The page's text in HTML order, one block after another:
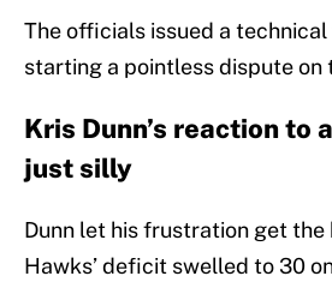
The officials issued a
starting a pointless dispute on
Kris Dunn’s reaction to
just silly
Dunn let his frustration get the
Hawks’ deficit swelled to 30